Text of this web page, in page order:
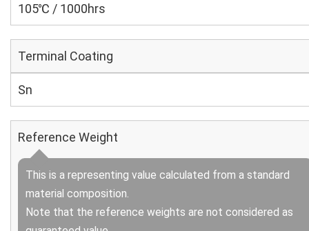
105℃ / 1000hrs
Terminal Coating
Sn
Reference Weight
This is a representing value calculated from a standard
material composition.
Note that the reference weights are not considered as